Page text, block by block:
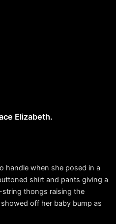
Elizabeth.
handle when she posed in a
shirt and pants giving a
thongs raising the
off her baby bump as